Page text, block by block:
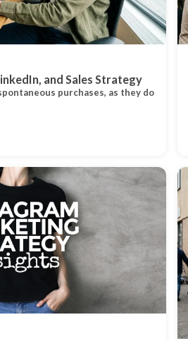
and Sales Strategy
purchases, as they do